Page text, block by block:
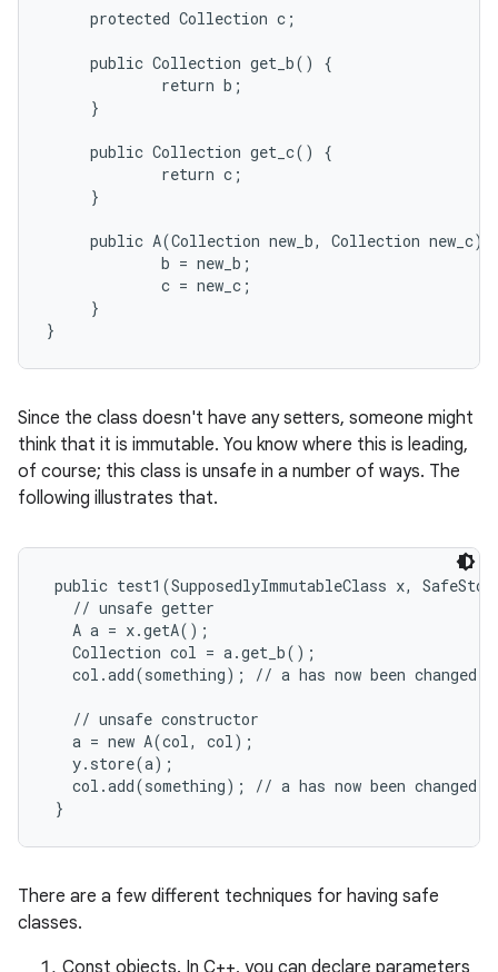
     protected Collection c;
     public Collection get_b() {
             return b;
     }
     public Collection get_c() {
             return c;
     }
public A(Collection new_b, Collection new_c)
             b = new_b;
             c = new_c;
     }
Since the class doesn't have any setters, someone might
think that it is immutable. You know where this is leading,
of course; this class is unsafe in a number of ways. The
following illustrates that.
public test1(SupposedlyImmutableClass x,
   // unsafe getter
   A a = x.getA();
   Collection col = a.get_b();
col.add(something); // a has now been changed,
   // unsafe constructor
   a = new A(col, col);
   y.store(a);
col.add(something); // a has now been changed,
There are a few different techniques for having safe
classes.
Const objects. In C++, you can declare parameters